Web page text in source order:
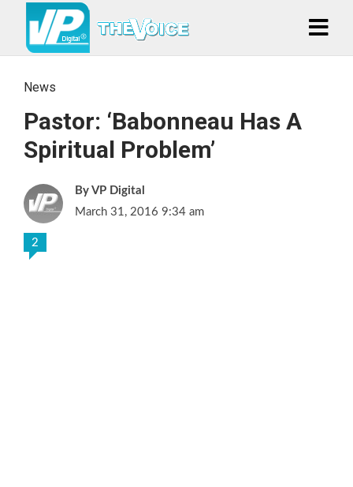
News
Pastor: ‘Babonneau Has A
Spiritual Problem’
VP Digital
March 31, 2016 9:34 am
2